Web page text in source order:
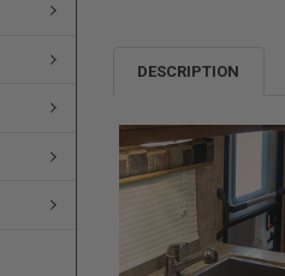
DESCRIPTION